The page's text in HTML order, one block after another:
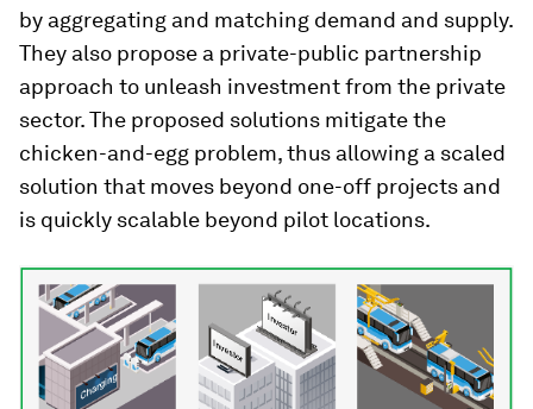
by aggregating and matching demand and supply.
They also propose a private-public partnership
approach to unleash investment from the private
sector. The proposed solutions mitigate the
chicken-and-egg problem, thus allowing a scaled
solution that moves beyond one-off projects and
is quickly scalable beyond pilot locations.